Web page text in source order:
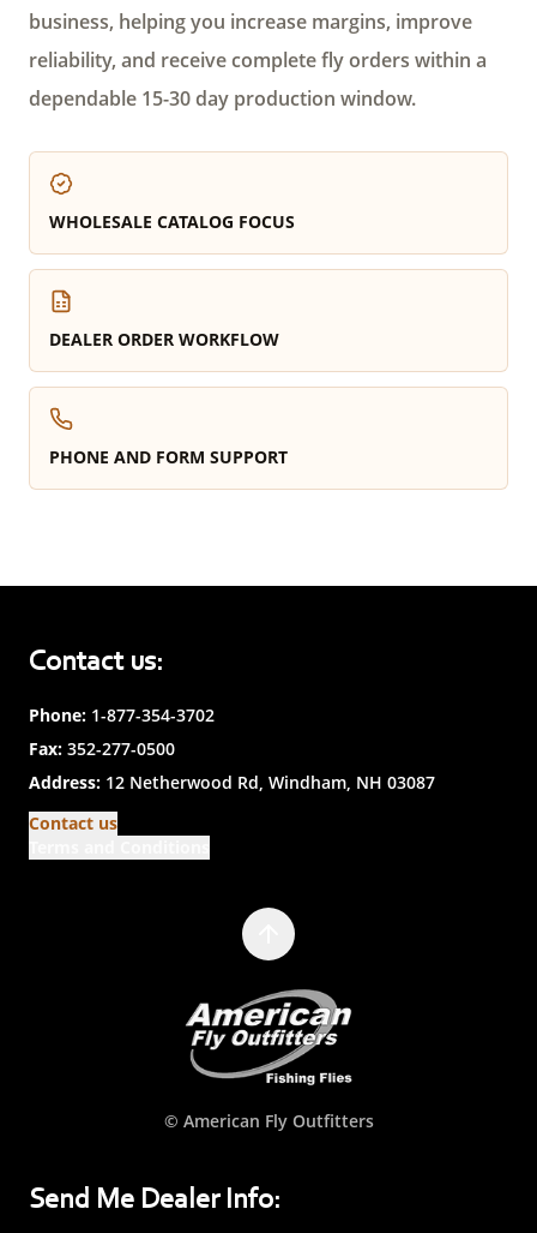
business, helping you increase margins, improve
reliability, and receive complete fly orders within a
dependable 15-30 day production window.
WHOLESALE CATALOG FOCUS
DEALER ORDER WORKFLOW
PHONE AND FORM SUPPORT
Contact us:
Phone: 1-877-354-3702
Fax: 352-277-0500
Address: 12 Netherwood Rd, Windham, NH 03087
Contact us
© American Fly Outfitters
Send Me Dealer Info: